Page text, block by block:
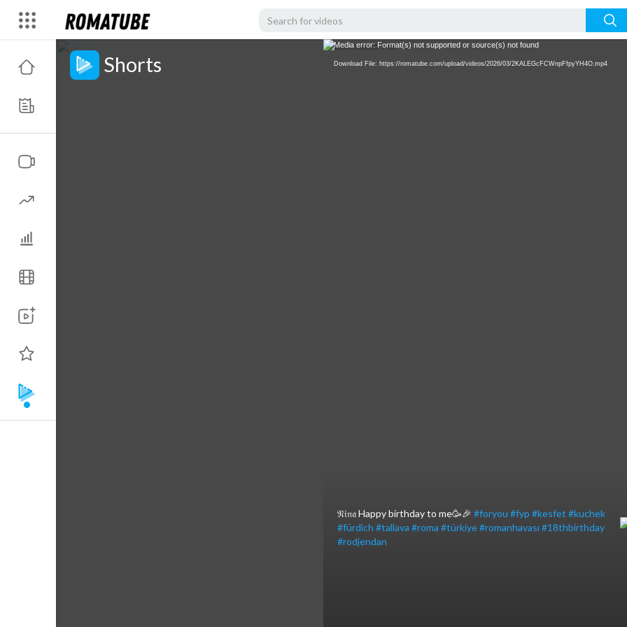
Shorts
Video
Player
Media error: Format(s) not supported or source(s) not found
Download File: https://romatube.com/upload/videos/2026/03/2KALEGcFCWnpFfpyYH4O.mp4
⁣𝔑𝔦𝔫𝔞 Happy birthday to me🥳🎉 #foryou #fyp #kesfet #kuchek
#fürdich #tallava #roma #türkiye#romanhavası #18thbirthday
#rodjendan